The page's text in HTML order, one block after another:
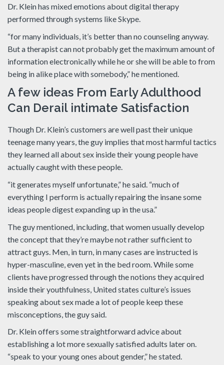
Dr. Klein has mixed emotions about digital therapy
performed through systems like Skype.
“for many individuals, it’s better than no counseling anyway.
But a therapist can not probably get the maximum amount of
information electronically while he or she will be able to from
being in alike place with somebody,” he mentioned.
A few ideas From Early Adulthood
Can Derail intimate Satisfaction
Though Dr. Klein’s customers are well past their unique
teenage many years, the guy implies that most harmful tactics
they learned all about sex inside their young people have
actually caught with these people.
“it generates myself unfortunate,” he said. “much of
everything I perform is actually repairing the insane some
ideas people digest expanding up in the usa.”
The guy mentioned, including, that women usually develop
the concept that they’re maybe not rather sufficient to
attract guys. Men, in turn, in many cases are instructed is
hyper-masculine, even yet in the bed room. While some
clients have progressed through the notions they acquired
inside their youthfulness, United states culture’s issues
speaking about sex made a lot of people keep these
misconceptions, the guy said.
Dr. Klein offers some straightforward advice about
establishing a lot more sexually satisfied adults later on.
“speak to your young ones about gender,” he stated.